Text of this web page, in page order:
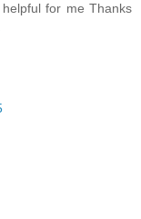
for me Thanks